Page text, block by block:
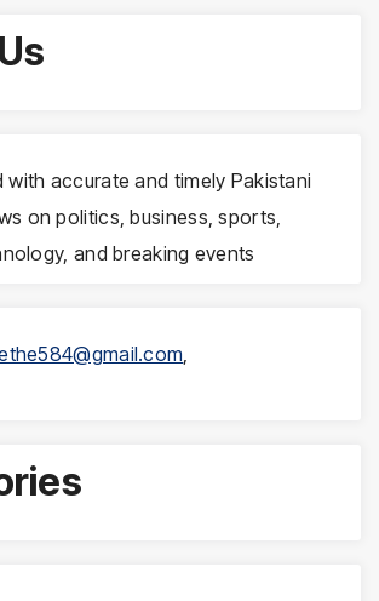
with accurate and timely Pakistani
on politics, business, sports,
and breaking events